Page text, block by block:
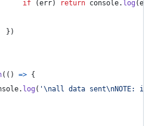
if
(err) return console. log (err
} )
( ( ) => {
. log ( '\nall data sent\nNOTE: it